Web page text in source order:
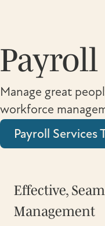
Payroll
Manage great
workforce
Payroll Services
Effective,
Management